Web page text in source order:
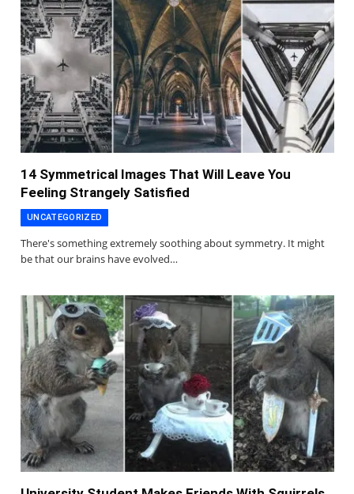
14 Symmetrical Images That Will Leave You
Feeling Strangely Satisfied
UNCATEGORIZED
There's something extremely soothing about symmetry. It might
be that our brains have evolved…